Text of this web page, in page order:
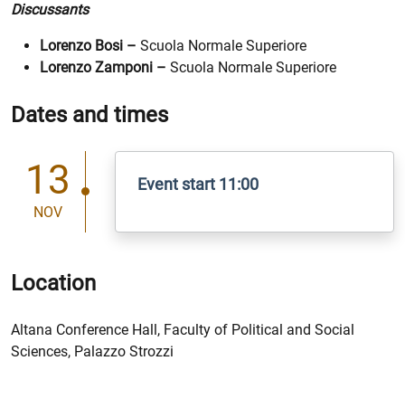
Discussants
Lorenzo Bosi – Scuola Normale Superiore
Lorenzo Zamponi – Scuola Normale Superiore
Dates and times
13
NOV
Event start 11:00
Location
Altana Conference Hall, Faculty of Political and Social
Sciences, Palazzo Strozzi